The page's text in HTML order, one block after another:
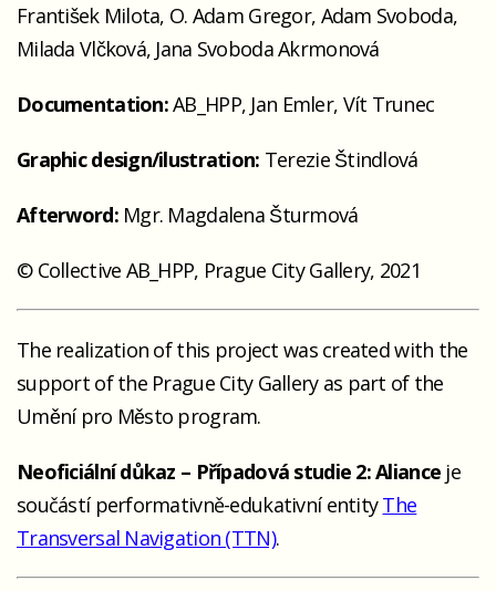
František Milota, O. Adam Gregor, Adam Svoboda,
Milada Vlčková, Jana Svoboda Akrmonová
Documentation:AB_HPP, Jan Emler, Vít Trunec
Graphic design/ilustration: Terezie Štindlová
Afterword: Mgr. Magdalena Šturmová
© Collective AB_HPP, Prague City Gallery, 2021
The realization of this project was created with the
support of the Prague City Gallery as part of the
Umění pro Město program.
Neoficiální důkaz – Případová studie 2: Aliance je
součástí performativně-edukativní entityThe
Transversal Navigation (TTN).